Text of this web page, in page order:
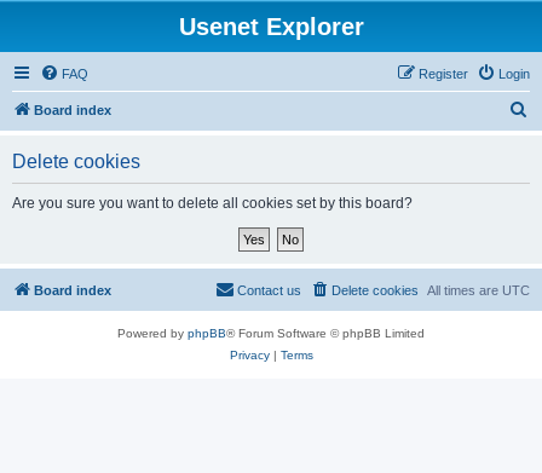
Usenet Explorer
FAQ Login
Register
Board index
Delete cookies
Are you sure you want to delete all cookies set by this board?
Board index All times are UTC
Delete cookies
Contact us
Powered by phpBB® Forum Software © phpBB Limited
Privacy| Terms